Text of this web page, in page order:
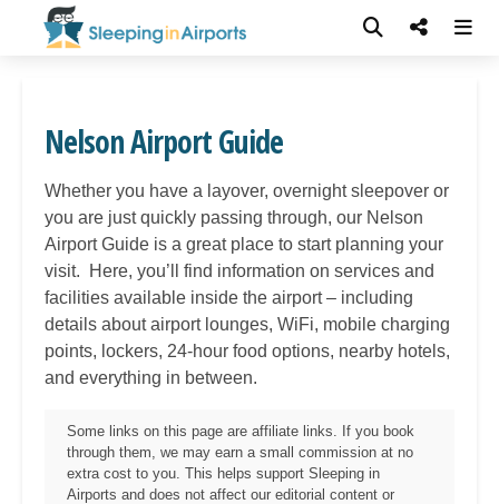
Nelson Airport Guide
Whether you have a layover, overnight sleepover or
you are just quickly passing through, our Nelson
Airport Guide is a great place to start planning your
visit. Here, you’ll find information on services and
facilities available inside the airport – including
details about airport lounges, WiFi, mobile charging
points, lockers, 24-hour food options, nearby hotels,
and everything in between.
Some links on this page are affiliate links. If you book
through them, we may earn a small commission at no
extra cost to you. This helps support Sleeping in
Airports and does not affect our editorial content or